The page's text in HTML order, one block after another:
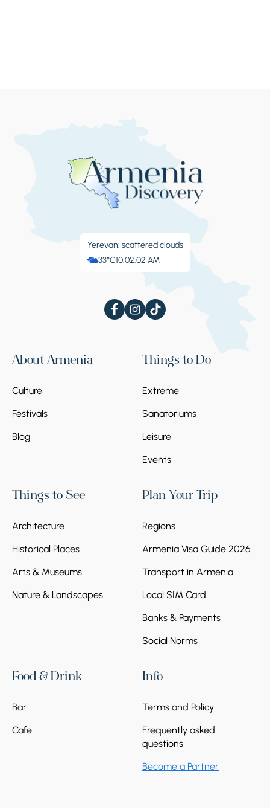
Yerevan: scattered clouds
33°C10:02:05 AM
About Armenia
Culture
Festivals
Blog
Things to Do
Extreme
Sanatoriums
Leisure
Events
Things to See
Architecture
Historical Places
Arts & Museums
Nature & Landscapes
Plan Your Trip
Regions
Armenia Visa Guide 2026
Transport in Armenia
Local SIM Card
Banks & Payments
Social Norms
Food & Drink
Bar
Cafe
Info
Terms and Policy
Frequently asked
questions
Become a Partner